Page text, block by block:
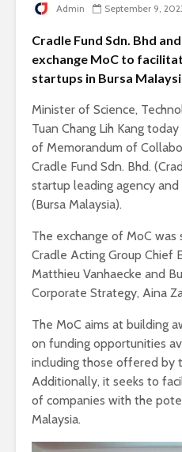
Admin September 9,
Cradle Fund Sdn. Bhd
exchange MoC to
startups in Bursa
Minister of Science,
Tuan Chang Lih Kang
of Memorandum of
Cradle Fund Sdn. Bhd.
startup leading agency and
(Bursa Malaysia).
The exchange of MoC
Cradle Acting Group Chief
Matthieu Vanhaecke and
Corporate Strategy, Aina
The MoC aims at building
on funding opportunities
including those offered by
Additionally, it seeks to
of companies with the
Malaysia.